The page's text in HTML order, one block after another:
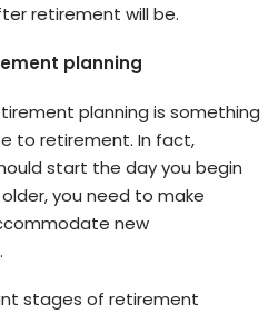
retirement will be.
planning
planning is something
to retirement. In fact,
start the day you begin
you need to make
new
stages of retirement